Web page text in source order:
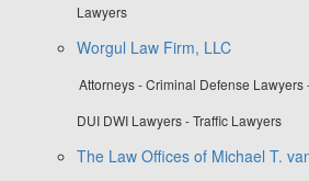
Lawyers
Worgul Law Firm, LLC
Attorneys - Criminal Defense
DUI DWI Lawyers - Traffic Lawyers
The Law Offices of Michael T.